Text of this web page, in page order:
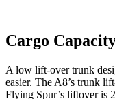
Cargo
A low lift-over trunk
easier. The A8’s trunk
Flying Spur’s liftover is